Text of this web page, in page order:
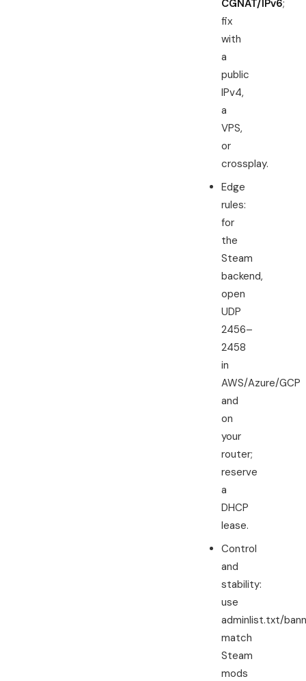
CGNAT/IPv6;
fix
with
a
public
IPv4,
a
VPS,
or
crossplay.
Edge
rules:
for
the
Steam
backend,
open
UDP
2456–
2458
in
AWS/Azure/GCP
and
on
your
router;
reserve
a
DHCP
lease.
Control
and
stability:
use
adminlist.txt/
match
Steam
mods